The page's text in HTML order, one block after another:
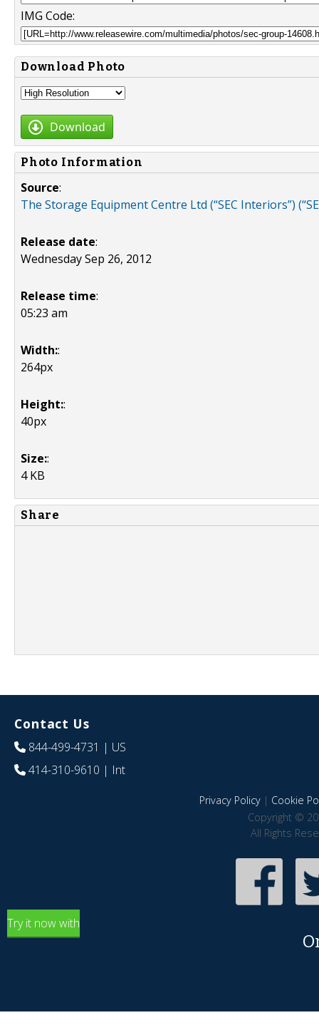
IMG Code:
Download Photo
Download
Photo Information
Source:
The Storage Equipment Centre Ltd (“SEC Interiors”)
Release date:
Wednesday Sep 26, 2012
Release time:
05:23 am
Width::
264px
Height::
40px
Size::
4 KB
Share
Contact Us
844-499-4731 | US
414-310-9610 | Int
Privacy Policy| Cookie
Copyright ©
All Rights
Try it now with